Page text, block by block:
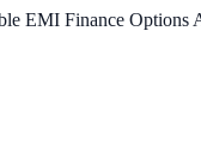
EMI Finance